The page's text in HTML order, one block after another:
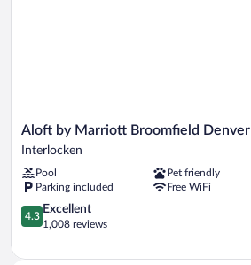
Aloft
by
Broomfield
Denver
Interlocken
Aloft by Marriott Broomfield Denver
Interlocken
Pool
Pet friendly
Parking included
Free WiFi
4.3
out
5,
4.3
Excellent
1,008 reviews